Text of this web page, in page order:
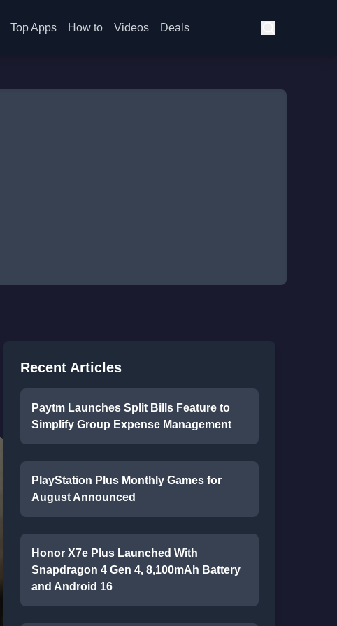
Top Apps How to Videos Deals
Recent Articles
Paytm Launches Split Bills Feature to
Simplify Group Expense Management
PlayStation Plus Monthly Games for
August Announced
Honor X7e Plus Launched With
Snapdragon 4 Gen 4, 8,100mAh Battery
and Android 16